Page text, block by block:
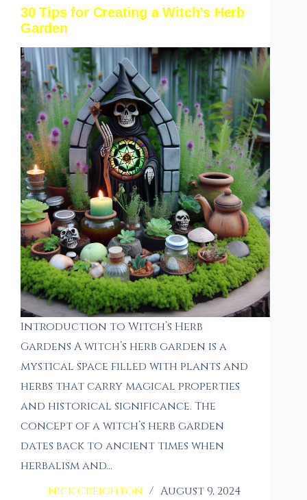
30 Tips for Creating a Witch’s Herb
Garden
Introduction to Witch’s Herb
Gardens A witch’s herb garden is a
mystical space filled with plants and
herbs that carry magical properties
and historical significance. The
concept of a witch’s herb garden
dates back to ancient times when
herbalism and…
nick Creighton
August 9, 2024